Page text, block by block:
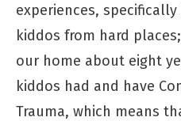
experiences,
kiddos from hard
our home about eight
kiddos had and have
Trauma, which means